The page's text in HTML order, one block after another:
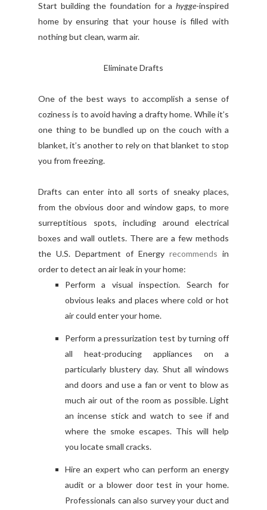
Start building the foundation for a hygge-inspired
home by ensuring that your house is filled with
nothing but clean, warm air.
Eliminate Drafts
One of the best ways to accomplish a sense of
coziness is to avoid having a drafty home. While it’s
one thing to be bundled up on the couch with a
blanket, it’s another to rely on that blanket to stop
you from freezing.
Drafts can enter into all sorts of sneaky places,
from the obvious door and window gaps, to more
surreptitious spots, including around electrical
boxes and wall outlets. There are a few methods
the U.S. Department of Energy recommends in
order to detect an air leak in your home:
Perform a visual inspection. Search for
obvious leaks and places where cold or hot
air could enter your home.
Perform a pressurization test by turning off
all heat-producing appliances on a
particularly blustery day. Shut all windows
and doors and use a fan or vent to blow as
much air out of the room as possible. Light
an incense stick and watch to see if and
where the smoke escapes. This will help
you locate small cracks.
Hire an expert who can perform an energy
audit or a blower door test in your home.
Professionals can also survey your duct and